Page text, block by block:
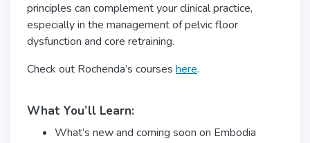
principles can complement your clinical practice,
especially in the management of pelvic floor
dysfunction and core retraining.
Check out Rochenda’s courses here.
What You’ll Learn:
What’s new and coming soon on Embodia